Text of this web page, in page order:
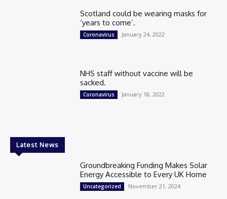
Scotland could be wearing masks for
‘years to come’.
Coronavirus January 24, 2022
NHS staff without vaccine will be
sacked.
Coronavirus January 18, 2022
Latest News
Groundbreaking Funding Makes Solar
Energy Accessible to Every UK Home
Uncategorized November 21, 2024